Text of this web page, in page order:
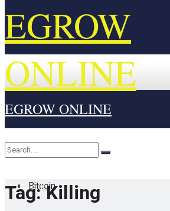
EGROW
ONLINE
Home
Cryptocurrency
Bitcoin
EGROW ONLINE
No Result
Tag:Killing